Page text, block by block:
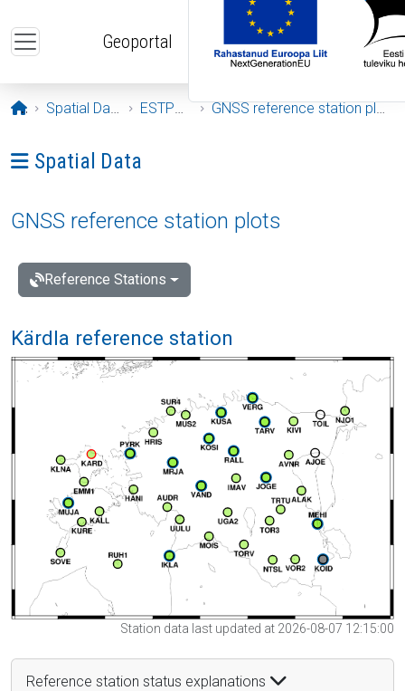
Geoportal
Opening page
Spatial Data ESTPOS GNSS reference station plots
Ava menüü: Spatial Data
Spatial Data
GNSS reference station plots
Reference Stations
Kärdla reference station
Station data last updated at 2026-08-07 12:15:00
Reference station status explanations